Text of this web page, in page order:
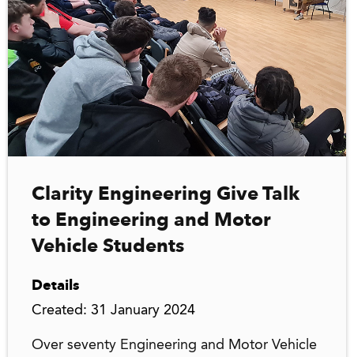
Clarity Engineering Give Talk
to Engineering and Motor
Vehicle Students
Details
Created: 31 January 2024
Over seventy Engineering and Motor Vehicle